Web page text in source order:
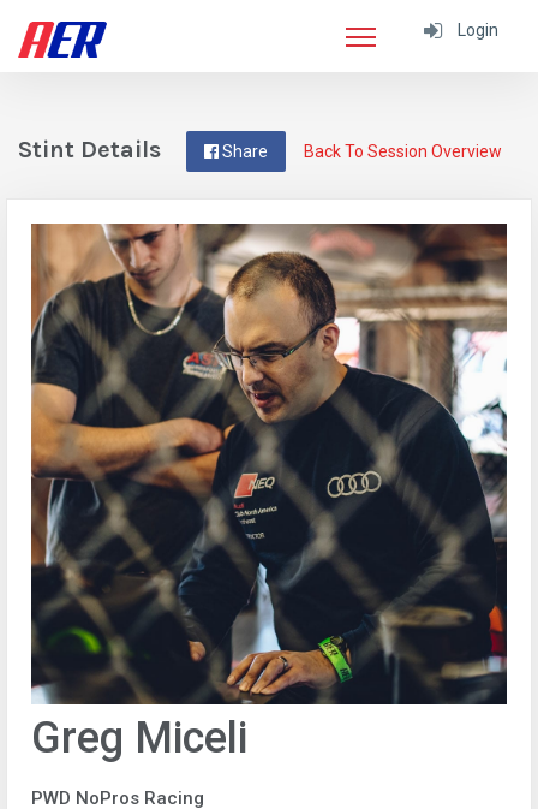
Login
Back To Session Overview
Share
Stint Details
Greg Miceli
PWD NoPros Racing